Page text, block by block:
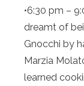
•6:30 pm –
dreamt of
Gnocchi by
Marzia
learned